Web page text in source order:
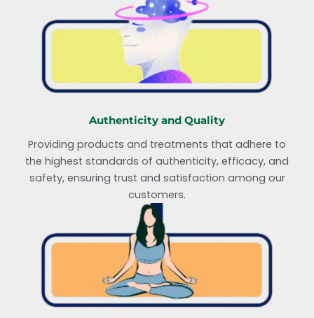
Authenticity and Quality
Providing products and treatments that adhere to
the highest standards of authenticity, efficacy, and
safety, ensuring trust and satisfaction among our
customers.